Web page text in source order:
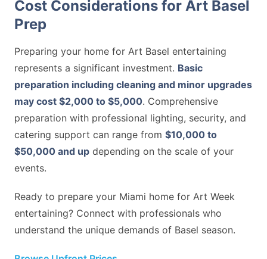
Cost Considerations for Art Basel
Prep
Preparing your home for Art Basel entertaining
represents a significant investment. Basic
preparation including cleaning and minor upgrades
may cost $2,000 to $5,000. Comprehensive
preparation with professional lighting, security, and
catering support can range from $10,000 to
$50,000 and up depending on the scale of your
events.
Ready to prepare your Miami home for Art Week
entertaining? Connect with professionals who
understand the unique demands of Basel season.